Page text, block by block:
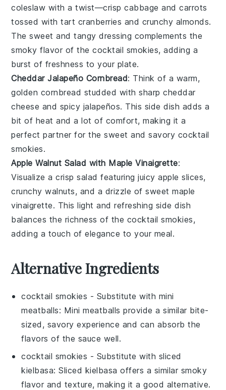
coleslaw with a twist—crispcabbage andcarrots
tossed with tart cranberries and crunchy almonds.
The sweet and tangy dressing complements the
smoky flavor of thecocktail smokies, adding a
burst of freshness to your plate.
Cheddar Jalapeño Cornbread: Think of a warm,
golden cornbread studded with sharpcheddar
cheese and spicy jalapeños. This side dish adds a
bit of heat and a lot of comfort, making it a
perfect partner for the sweet and savory cocktail
smokies.
Apple Walnut Salad with Maple Vinaigrette:
Visualize a crispsalad featuring juicyapple slices,
crunchywalnuts, and a drizzle of sweetmaple
vinaigrette. This light and refreshing side dish
balances the richness of the cocktail smokies,
adding a touch of elegance to your meal.
Alternative Ingredients
cocktail smokies - Substitute with mini
meatballs: Mini meatballs provide a similar bite-
sized, savory experience and can absorb the
flavors of the sauce well.
cocktail smokies - Substitute with sliced
kielbasa: Sliced kielbasa offers a similar smoky
flavor and texture, making it a good alternative.